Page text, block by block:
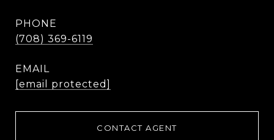
PHONE
(708) 369-6119
EMAIL
[email protected]
CONTACT AGENT